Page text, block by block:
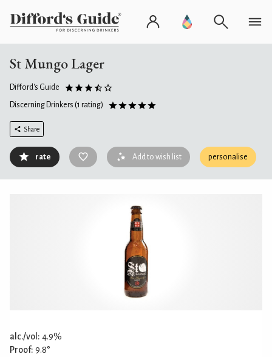
St Mungo Lager
Difford's Guide
Discerning Drinkers (1 rating)
Share
rate Add to wish list personalise
alc./vol: 4.9%
Proof: 9.8°